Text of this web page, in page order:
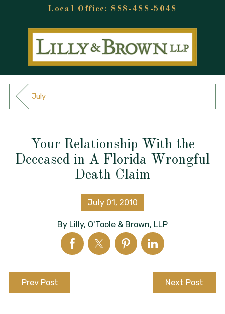
888-488-5048
July
Your Relationship With the
Deceased in A Florida Wrongful
Death Claim
July 01, 2010
By Lilly, O'Toole & Brown, LLP
Prev Post Next Post